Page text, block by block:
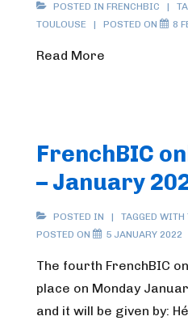
POSTED IN FRENCHBIC
TOULOUSE
POSTED ON 8
Read More
FrenchBIC
– January
POSTED IN TAGGED WITH
POSTED ON
5 JANUARY 2022
The fourth FrenchBIC
place on Monday
and it will be given by: